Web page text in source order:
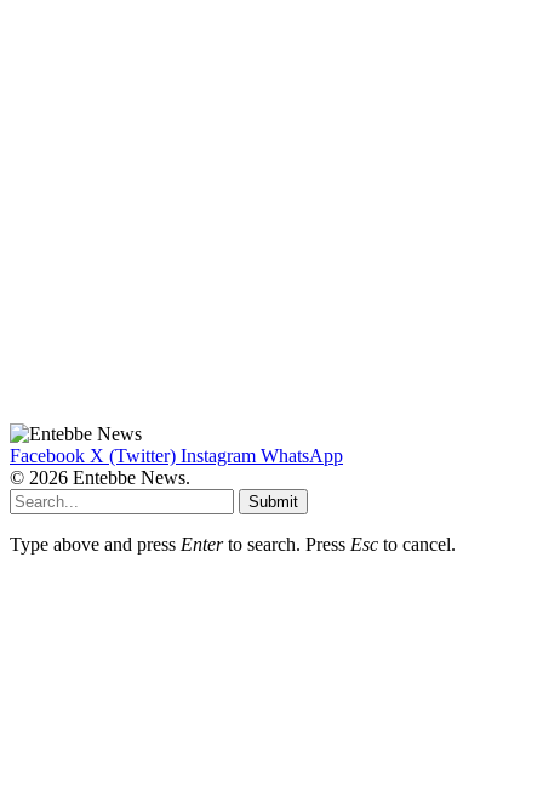
Facebook X (Twitter) Instagram WhatsApp
© 2026 Entebbe News.
Submit
Type above and press Enterto search. Press Esc to cancel.